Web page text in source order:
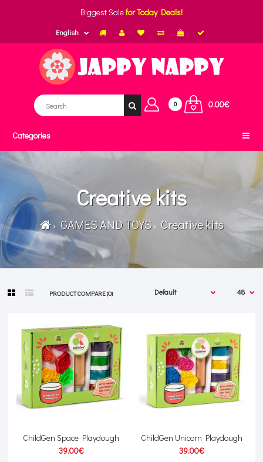
Biggest Salefor Today Deals!
English
0 0.00€
Categories
Creative kits
GAMES AND TOYS Creative kits
PRODUCT COMPARE (0)
ChildGen Space Playdough
39.00€
ChildGen Unicorn Playdough
39.00€